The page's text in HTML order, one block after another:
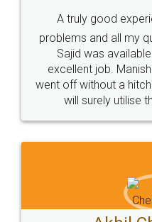
Call us at
+91 9022-1199-22
Sitemap Shipping Policy